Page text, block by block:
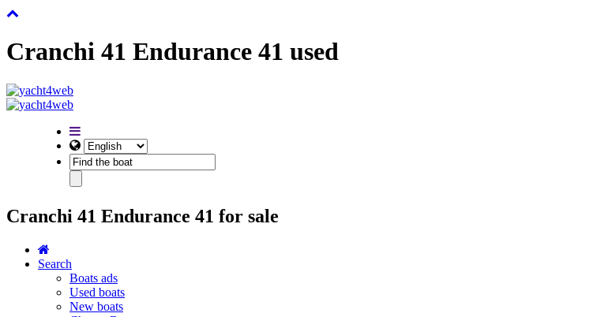
Cranchi 41 Endurance 41 used
Cranchi 41 Endurance 41 for sale
Search
Boats ads
Used boats
New boats